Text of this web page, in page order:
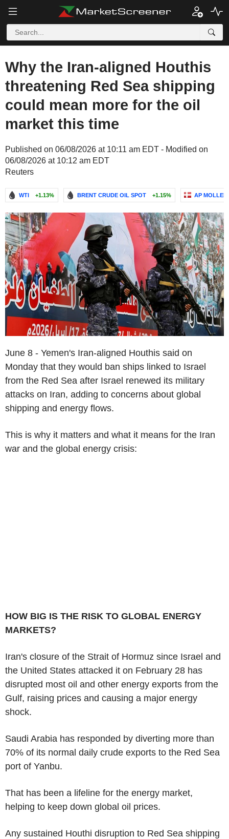
Why the Iran-aligned Houthis
threatening Red Sea shipping
could mean more for the oil
market this time
Published on 06/08/2026 at 10:11 am EDT - Modified on
06/08/2026 at 10:12 am EDT
Reuters
WTI +1.13% BRENT CRUDE OIL SPOT +1.15% AP MOLLER
June 8 - Yemen's Iran-aligned Houthis said on
Monday that they would ban ships linked to Israel
from the Red Sea after Israel renewed its military
attacks on Iran, adding to concerns about global
shipping and energy flows.
This is why it matters and what it means for the Iran
war and the global energy crisis:
HOW BIG IS THE RISK TO GLOBAL ENERGY
MARKETS?
Iran's closure of the Strait of Hormuz since Israel and
the United States attacked it on February 28 has
disrupted most oil and other energy exports from the
Gulf, raising prices and causing a major energy
shock.
Saudi Arabia has responded by diverting more than
70% of its normal daily crude exports to the Red Sea
port of Yanbu.
That has been a lifeline for the energy market,
helping to keep down global oil prices.
Any sustained Houthi disruption to Red Sea shipping